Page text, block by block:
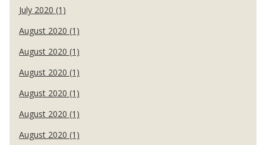
July 2020 (1)
August 2020 (1)
August 2020 (1)
August 2020 (1)
August 2020 (1)
August 2020 (1)
August 2020 (1)